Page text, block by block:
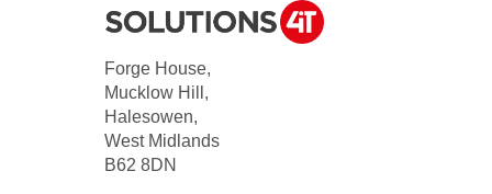
Forge House,
Mucklow Hill,
Halesowen,
West Midlands
B62 8DN